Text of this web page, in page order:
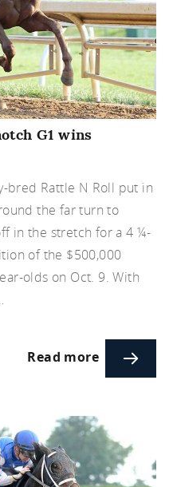
G1 wins
bred Rattle N Roll put in
the far turn to
in the stretch for a 4 ¼-
of the $500,000
olds on Oct. 9. With
Read more